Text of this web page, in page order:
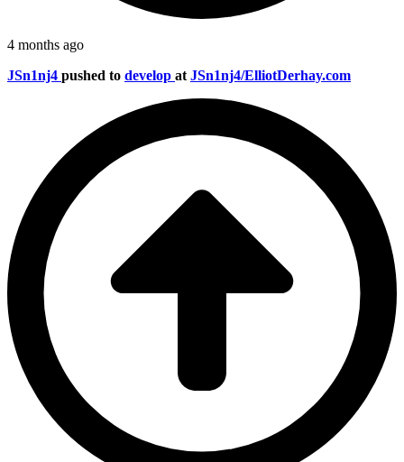
4 months ago
JSn1nj4 pushed to develop at JSn1nj4/ElliotDerhay.com